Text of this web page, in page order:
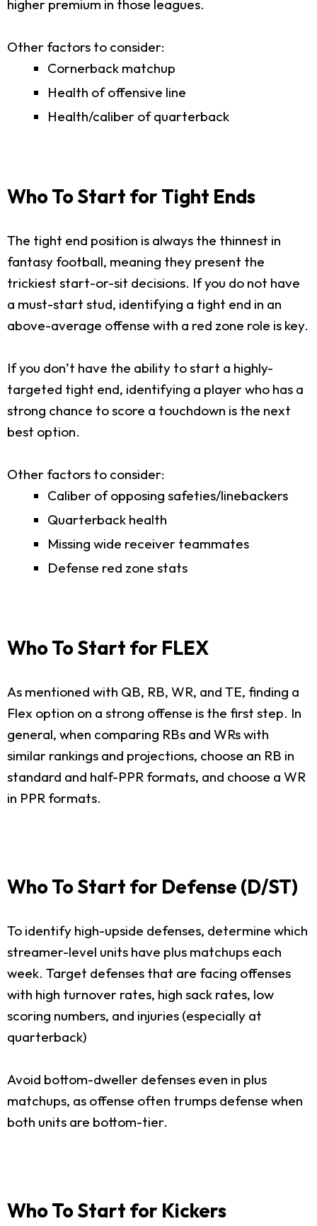
higher premium in those leagues.
Other factors to consider:
Cornerback matchup
Health of offensive line
Health/caliber of quarterback
Who To Start for Tight Ends
The tight end position is always the thinnest in
fantasy football, meaning they present the
trickiest start-or-sit decisions. If you do not have
a must-start stud, identifying a tight end in an
above-average offense with a red zone role is key.
If you don’t have the ability to start a highly-
targeted tight end, identifying a player who has a
strong chance to score a touchdown is the next
best option.
Other factors to consider:
Caliber of opposing safeties/linebackers
Quarterback health
Missing wide receiver teammates
Defense red zone stats
Who To Start for FLEX
As mentioned with QB, RB, WR, and TE, finding a
Flex option on a strong offense is the first step. In
general, when comparing RBs and WRs with
similar rankings and projections, choose an RB in
standard and half-PPR formats, and choose a WR
in PPR formats.
Who To Start for Defense (D/ST)
To identify high-upside defenses, determine which
streamer-level units have plus matchups each
week. Target defenses that are facing offenses
with high turnover rates, high sack rates, low
scoring numbers, and injuries (especially at
quarterback)
Avoid bottom-dweller defenses even in plus
matchups, as offense often trumps defense when
both units are bottom-tier.
Who To Start for Kickers